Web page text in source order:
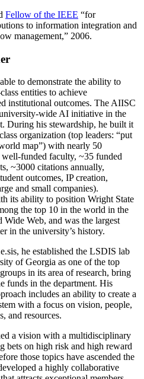
Fellow of the IEEE “for
to information integration and
management,” 2006.
to demonstrate the ability to
entities to achieve
institutional outcomes. The AIISC
wide AI initiative in the
During his stewardship, he built it
organization (top leaders: “put
map”) with nearly 50
well-funded faculty, ~35 funded
~3000 citations annually,
outcomes, IP creation,
and small companies).
its ability to position Wright State
the top 10 in the world in the
Wide Web, and was the largest
in the university’s history.
he established the LSDIS lab
of Georgia as one of the top
in its area of research, bring
funds in the department. His
includes an ability to create a
with a focus on vision, people,
and resources.
a vision with a multidisciplinary
bets on high risk and high reward
those topics have ascended the
a highly collaborative